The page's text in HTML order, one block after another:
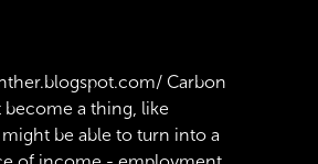
Carbon
a thing, like
be able to turn into a